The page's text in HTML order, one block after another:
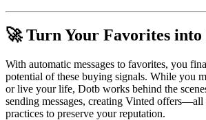
🚀 Turn Your Favorites into
With automatic messages to favorites, you
potential of these buying signals. While you
or live your life, Dotb works behind the
sending messages, creating Vinted
practices to preserve your reputation.